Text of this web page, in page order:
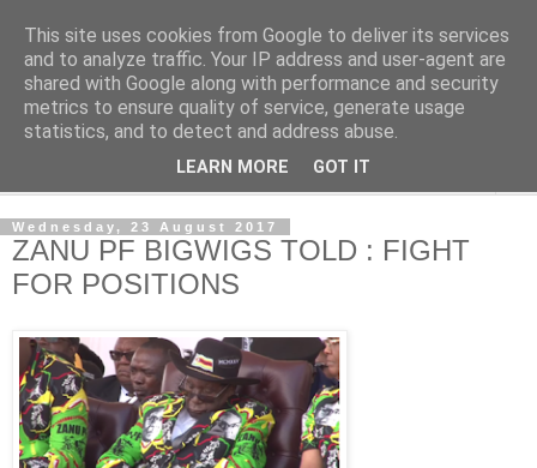
NewsdzeZimbabwe
Our Zimbabwe Our News
Wednesday, 23 August 2017
ZANU PF BIGWIGS TOLD : FIGHT
FOR POSITIONS
This site uses cookies from Google to deliver its services
and to analyze traffic. Your IP address and user-agent are
shared with Google along with performance and security
metrics to ensure quality of service, generate usage
statistics, and to detect and address abuse.
LEARN MORE GOT IT